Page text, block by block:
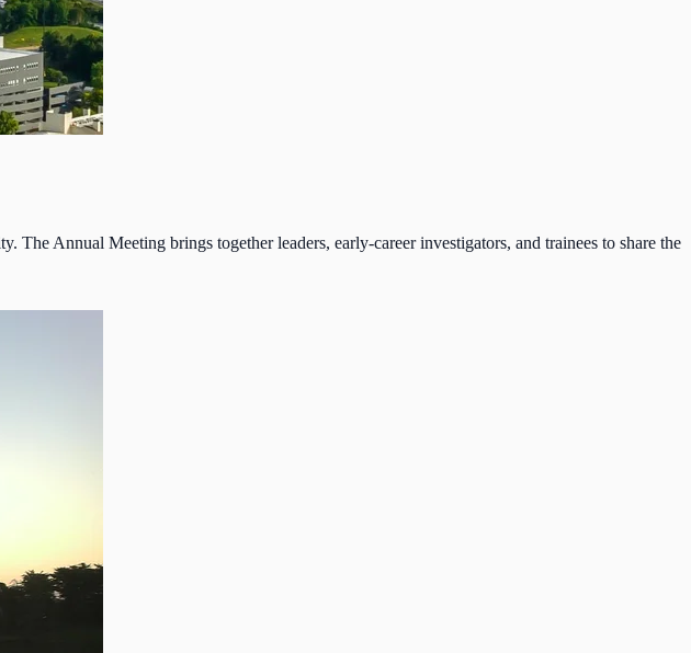
Annual Meeting brings together leaders, early-career investigators, and trainees to share the